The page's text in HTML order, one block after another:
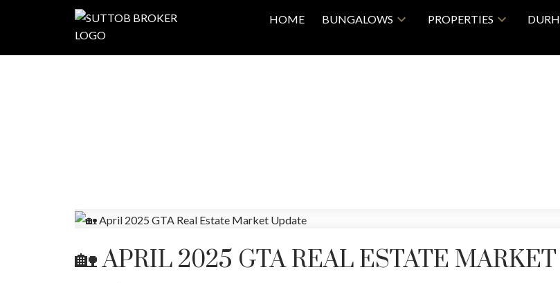
HOME BUNGALOWS PROPERTIES
🏡 APRIL 2025 GTA REAL ESTATE